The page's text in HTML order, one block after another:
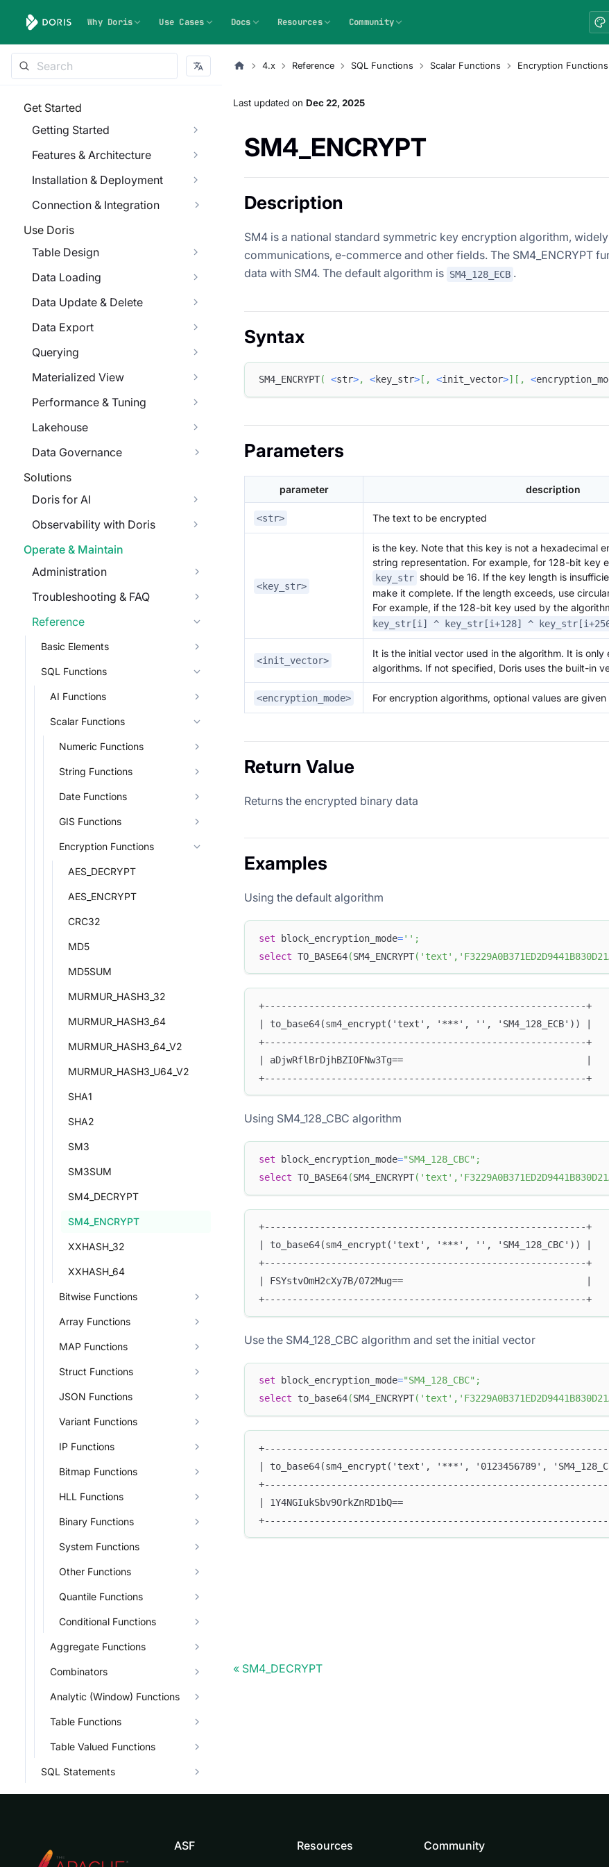
Why Doris Use Cases Docs Resources Community
Get Started
Getting Started
Features & Architecture
Installation & Deployment
Connection & Integration
Use Doris
Table Design
Data Loading
Data Update & Delete
Data Export
Querying
Materialized View
Performance & Tuning
Lakehouse
Data Governance
Solutions
Doris for AI
Observability with Doris
Operate & Maintain
Administration
Troubleshooting & FAQ
Reference
Basic Elements
SQL Functions
AI Functions
Scalar Functions
Numeric Functions
String Functions
Date Functions
GIS Functions
Encryption Functions
AES_DECRYPT
AES_ENCRYPT
CRC32
MD5
MD5SUM
MURMUR_HASH3_32
MURMUR_HASH3_64
MURMUR_HASH3_64_V2
MURMUR_HASH3_U64_V2
SHA1
SHA2
SM3
SM3SUM
SM4_DECRYPT
SM4_ENCRYPT
XXHASH_32
XXHASH_64
Bitwise Functions
Array Functions
MAP Functions
Struct Functions
JSON Functions
Variant Functions
IP Functions
Bitmap Functions
HLL Functions
Binary Functions
System Functions
Other Functions
Quantile Functions
Conditional Functions
Aggregate Functions
Combinators
Analytic (Window) Functions
Table Functions
Table Valued Functions
SQL Statements
4.x Reference SQL Functions Scalar Functions Encryption Functions
Last updated on Dec 22, 2025
SM4_ENCRYPT
Description
SM4 is a national standard symmetric key encryption algorithm,
communications, e-commerce and other fields. The SM4_ENCRYPT
data with SM4. The default algorithm is SM4_128_ECB .
Syntax
SM4_ENCRYPT( <str>, <key_str> [ , <init_vector>] [ , <
Parameters
parameter description
<str> The text to be encrypted
<key_str>
is the key. Note that this key is not a hexadecimal
string representation. For example, for 128-bit key
key_str should be 16. If the key length is
make it complete. If the length exceeds, use
For example, if the 128-bit key used by the
key_str[i] ^ key_str[i+128] ^
<init_vector>
It is the initial vector used in the algorithm. It is
algorithms. If not specified, Doris uses the built-in
<encryption_mode> For encryption algorithms, optional values are
Return Value
Returns the encrypted binary data
Examples
Using the default algorithm
set block_encryption_mode='' ;
select TO_BASE64(SM4_ENCRYPT( 'text' ,
+----------------------------------------------------------+
| to_base64(sm4_encrypt('text', '***', '', 'SM4_128_ECB')) |
+----------------------------------------------------------+
| aDjwRflBrDjhBZIOFNw3Tg==                                 |
+----------------------------------------------------------+
Using SM4_128_CBC algorithm
set block_encryption_mode="SM4_128_CBC" ;
select TO_BASE64(SM4_ENCRYPT( 'text' ,
+----------------------------------------------------------+
| to_base64(sm4_encrypt('text', '***', '', 'SM4_128_CBC')) |
+----------------------------------------------------------+
| FSYstvOmH2cXy7B/072Mug==                                 |
+----------------------------------------------------------+
Use the SM4_128_CBC algorithm and set the initial vector
set block_encryption_mode="SM4_128_CBC" ;
select to_base64(SM4_ENCRYPT( 'text' ,
| to_base64(sm4_encrypt('text', '***', '0123456789',
| 1Y4NGIukSbv9OrkZnRD1bQ==
SM4_DECRYPT
ASF Resources Community